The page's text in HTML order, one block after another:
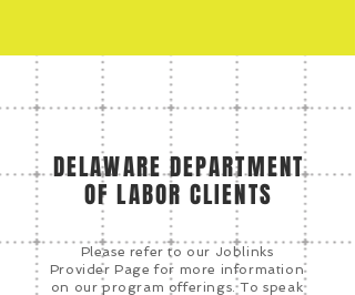
DELAWARE DEPARTMENT
OF LABOR CLIENTS
Please refer to our Joblinks
Provider Page for more information
on our program offerings. To speak